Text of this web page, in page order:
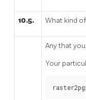
10.5. What kind
Any that
Your